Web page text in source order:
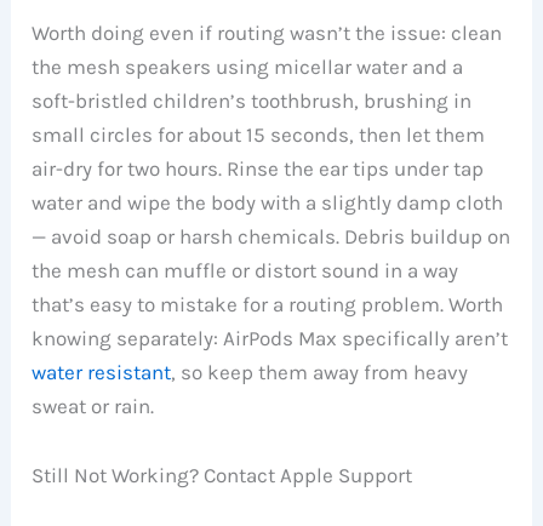
Worth doing even if routing wasn’t the issue: clean
the mesh speakers using micellar water and a
soft-bristled children’s toothbrush, brushing in
small circles for about 15 seconds, then let them
air-dry for two hours. Rinse the ear tips under tap
water and wipe the body with a slightly damp cloth
— avoid soap or harsh chemicals. Debris buildup on
the mesh can muffle or distort sound in a way
that’s easy to mistake for a routing problem. Worth
knowing separately: AirPods Max specifically aren’t
water resistant, so keep them away from heavy
sweat or rain.
Still Not Working? Contact Apple Support